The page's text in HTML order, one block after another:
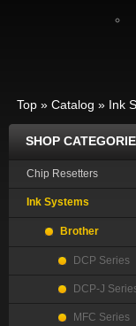
Top » Catalog » Ink
SHOP
Chip Resetters
Ink Systems
Brother
DCP Series
DCP-J
MFC Series